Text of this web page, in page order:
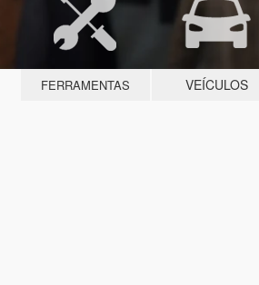
FERRAMENTAS VEÍCULOS